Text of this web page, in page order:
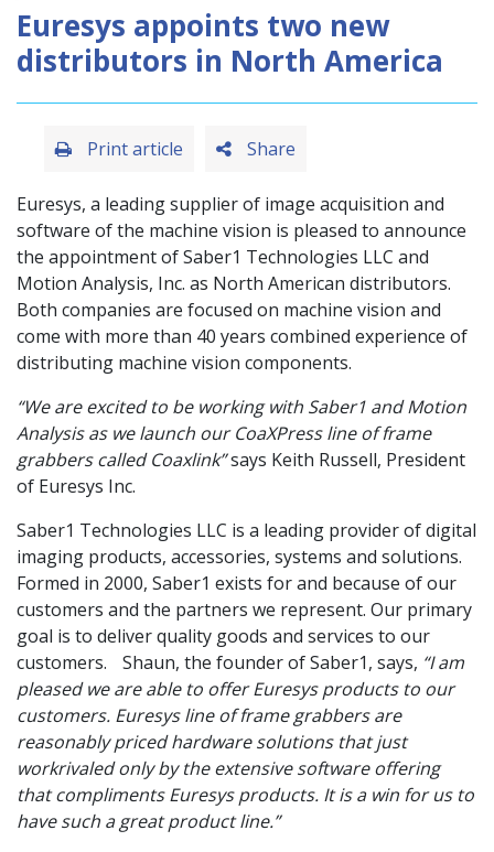
Euresys appoints two new
distributors in North America
Share
Print article
Euresys, a leading supplier of image acquisition and
software of the machine vision is pleased to announce
the appointment of Saber1 Technologies LLC and
Motion Analysis, Inc. as North American distributors.
Both companies are focused on machine vision and
come with more than 40 years combined experience of
distributing machine vision components.
“We are excited to be working with Saber1 and Motion
Analysis as we launch our CoaXPress line of frame
grabbers called Coaxlink”says Keith Russell, President
of Euresys Inc.
Saber1 Technologies LLC is a leading provider of digital
imaging products, accessories, systems and solutions.
Formed in 2000, Saber1 exists for and because of our
customers and the partners we represent. Our primary
goal is to deliver quality goods and services to our
customers. Shaun, the founder of Saber1, says, “I am
pleased we are able to offer Euresys products to our
customers. Euresys line of frame grabbers are
reasonably priced hardware solutions that just
workrivaled only by the extensive software offering
that compliments Euresys products. It is a win for us to
have such a great product line.”